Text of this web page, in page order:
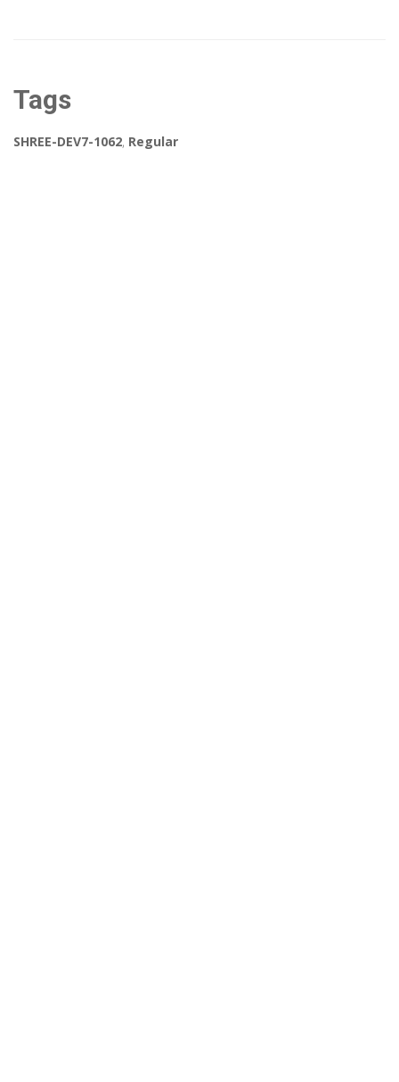
Tags
SHREE-DEV7-1062, Regular